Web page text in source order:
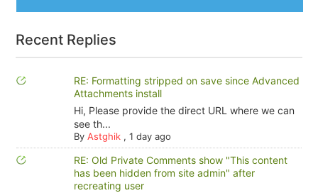
Recent Replies
RE: Formatting stripped on save since Advanced
Attachments install
Hi, Please provide the direct URL where we can
see th...
By Astghik, 1 day ago
RE: Old Private Comments show "This content
has been hidden from site admin" after
recreating user